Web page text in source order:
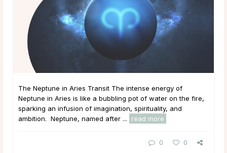
The Neptune in Aries Transit The intense energy of
Neptune in Aries is like a bubbling pot of water on the fire,
sparking an infusion of imagination, spirituality, and
ambition. Neptune, named after ...
read more
0 0